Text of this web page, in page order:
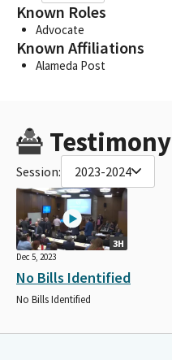
Known Roles
Advocate
Known Affiliations
Alameda Post
Testimony
Session: 2023-2024
3H
Dec 5, 2023
No Bills Identified
No Bills Identified